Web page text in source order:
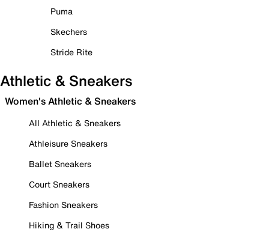
Puma
Skechers
Stride Rite
Athletic & Sneakers
Women's Athletic & Sneakers
All Athletic & Sneakers
Athleisure Sneakers
Ballet Sneakers
Court Sneakers
Fashion Sneakers
Hiking & Trail Shoes